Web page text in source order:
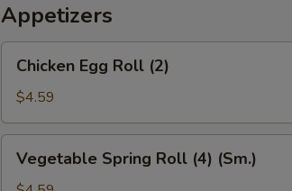
Appetizers
Egg
Roll
(2)
Chicken Egg Roll (2)
$4.59
Spring
Vegetable Spring Roll (4) (Sm.)